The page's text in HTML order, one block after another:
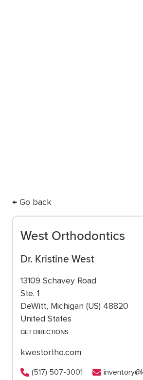
← Go back
West Orthodontics
Dr. Kristine West
13109 Schavey Road
Ste. 1
DeWitt, Michigan (US) 48820
United States
GET DIRECTIONS
kwestortho.com
(517) 507-3001